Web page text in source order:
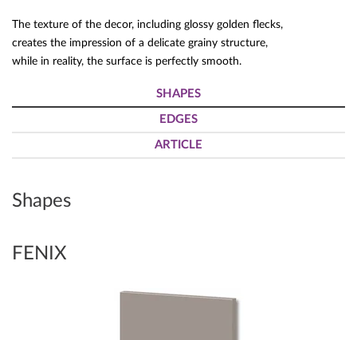
The texture of the decor, including glossy golden flecks,
creates the impression of a delicate grainy structure,
while in reality, the surface is perfectly smooth.
SHAPES
EDGES
ARTICLE
Shapes
FENIX